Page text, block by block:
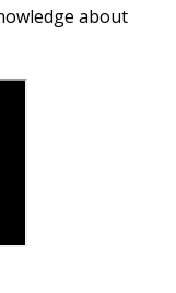
about